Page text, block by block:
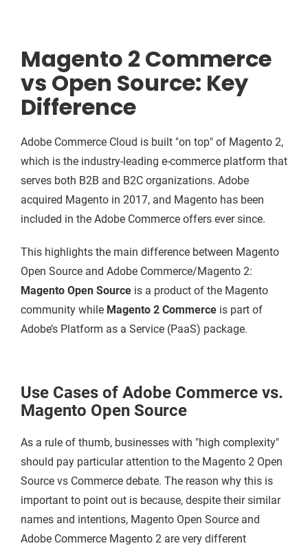
Magento 2 Commerce
vs Open Source: Key
Difference
Adobe Commerce Cloud is built "on top" of Magento 2,
which is the industry-leading e-commerce platform that
serves both B2B and B2C organizations. Adobe
acquired Magento in 2017, and Magento has been
included in the Adobe Commerce offers ever since.
This highlights the main difference between Magento
Open Source and Adobe Commerce/Magento 2:
Magento Open Source is a product of the Magento
community while Magento 2 Commerce is part of
Adobe’s Platform as a Service (PaaS) package.
Use Cases of Adobe Commerce vs.
Magento Open Source
As a rule of thumb, businesses with "high complexity"
should pay particular attention to the Magento 2 Open
Source vs Commerce debate. The reason why this is
important to point out is because, despite their similar
names and intentions, Magento Open Source and
Adobe Commerce Magento 2 are very different